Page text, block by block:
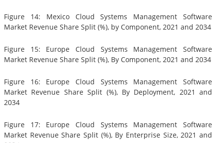
Figure 14: Mexico Cloud Systems Management Software
Market Revenue Share Split (%), by Component, 2021 and 2034
Figure 15: Europe Cloud Systems Management Software
Market Revenue Share Split (%), By Component, 2021 and 2034
Figure 16: Europe Cloud Systems Management Software
Market Revenue Share Split (%), By Deployment, 2021 and
2034
Figure 17: Europe Cloud Systems Management Software
Market Revenue Share Split (%), By Enterprise Size, 2021 and